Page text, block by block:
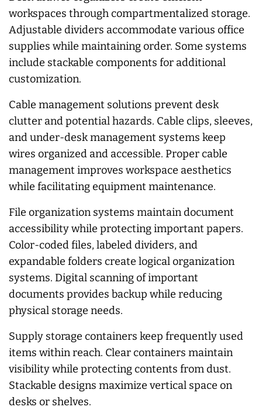
workspaces through compartmentalized storage.
Adjustable dividers accommodate various office
supplies while maintaining order. Some systems
include stackable components for additional
customization.
Cable management solutions prevent desk
clutter and potential hazards. Cable clips, sleeves,
and under-desk management systems keep
wires organized and accessible. Proper cable
management improves workspace aesthetics
while facilitating equipment maintenance.
File organization systems maintain document
accessibility while protecting important papers.
Color-coded files, labeled dividers, and
expandable folders create logical organization
systems. Digital scanning of important
documents provides backup while reducing
physical storage needs.
Supply storage containers keep frequently used
items within reach. Clear containers maintain
visibility while protecting contents from dust.
Stackable designs maximize vertical space on
desks or shelves.